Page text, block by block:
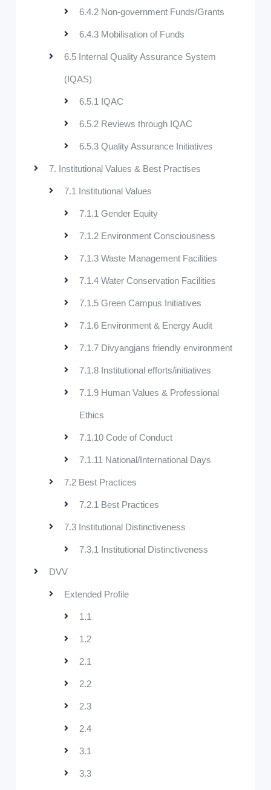
6.4.2 Non-government Funds/Grants
6.4.3 Mobilisation of Funds
6.5 Internal Quality Assurance System
(IQAS)
6.5.1 IQAC
6.5.2 Reviews through IQAC
6.5.3 Quality Assurance Initiatives
7. Institutional Values & Best Practises
7.1 Institutional Values
7.1.1 Gender Equity
7.1.2 Environment Consciousness
7.1.3 Waste Management Facilities
7.1.4 Water Conservation Facilities
7.1.5 Green Campus Initiatives
7.1.6 Environment & Energy Audit
7.1.7 Divyangjans friendly environment
7.1.8 Institutional efforts/initiatives
7.1.9 Human Values & Professional
Ethics
7.1.10 Code of Conduct
7.1.11 National/International Days
7.2 Best Practices
7.2.1 Best Practices
7.3 Institutional Distinctiveness
7.3.1 Institutional Distinctiveness
DVV
Extended Profile
1.1
1.2
2.1
2.2
2.3
2.4
3.1
3.3